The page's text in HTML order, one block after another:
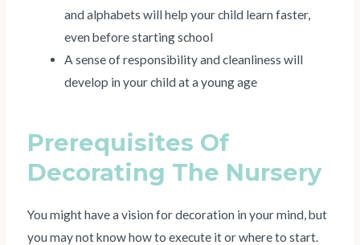
and alphabets will help your child learn faster,
even before starting school
A sense of responsibility and cleanliness will
develop in your child at a young age
Prerequisites Of
Decorating The Nursery
You might have a vision for decoration in your mind, but
you may not know how to execute it or where to start.